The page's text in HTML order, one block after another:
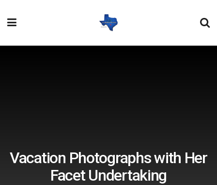
Vacation Photographs with Her
Facet Undertaking